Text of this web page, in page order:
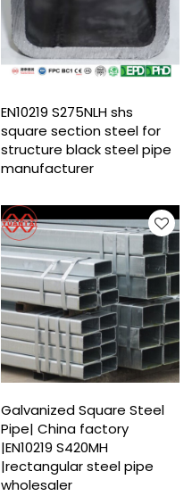
EN10219 S275NLH shs
square section steel for
structure black steel pipe
manufacturer
Galvanized Square Steel
Pipe| China factory
|EN10219 S420MH
|rectangular steel pipe
wholesaler